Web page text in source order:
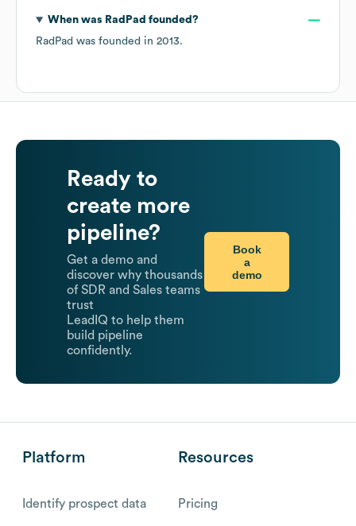
When was RadPad founded?
RadPad was founded in 2013.
Ready to
create more
pipeline?
Get a demo and
discover why thousands
of SDR and Sales teams
trust
LeadIQ to help them
build pipeline
confidently.
Book
a
demo
Platform
Identify prospect data
Resources
Pricing